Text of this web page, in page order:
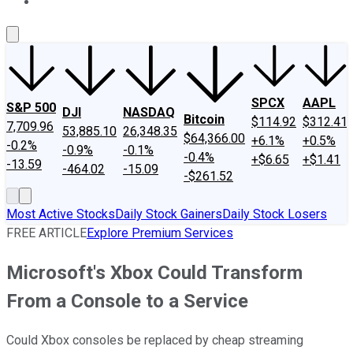
S&P 500
7,709.96
-0.2%
-13.59
DJI
53,885.10
-0.9%
-464.02
NASDAQ
26,348.35
-0.1%
-15.09
Bitcoin
$64,366.00
-0.4%
-$261.52
SPCX
$114.92
+6.1%
+$6.65
AAPL
$312.41
+0.5%
+$1.41
Most Active StocksDaily Stock GainersDaily Stock Losers
FREE ARTICLEExplore Premium Services
Microsoft's Xbox Could Transform
From a Console to a Service
Could Xbox consoles be replaced by cheap streaming